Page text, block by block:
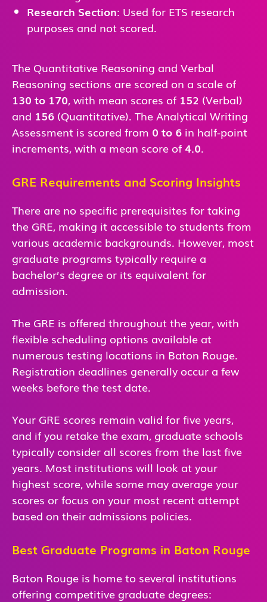
Research Section: Used for ETS research
purposes and not scored.
The Quantitative Reasoning and Verbal
Reasoning sections are scored on a scale of
130 to 170, with mean scores of 152 (Verbal)
and 156 (Quantitative). The Analytical Writing
Assessment is scored from 0 to 6 in half-point
increments, with a mean score of 4.0.
GRE Requirements and Scoring Insights
There are no specific prerequisites for taking
the GRE, making it accessible to students from
various academic backgrounds. However, most
graduate programs typically require a
bachelor’s degree or its equivalent for
admission.
The GRE is offered throughout the year, with
flexible scheduling options available at
numerous testing locations in Baton Rouge.
Registration deadlines generally occur a few
weeks before the test date.
Your GRE scores remain valid for five years,
and if you retake the exam, graduate schools
typically consider all scores from the last five
years. Most institutions will look at your
highest score, while some may average your
scores or focus on your most recent attempt
based on their admissions policies.
Best Graduate Programs in Baton Rouge
Baton Rouge is home to several institutions
offering competitive graduate degrees: